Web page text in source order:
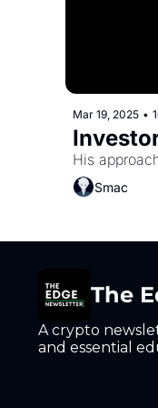
Mar 19, 2025 •
His
Smac
The
A crypto
and essential